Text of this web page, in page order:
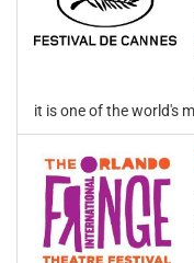
it is one of the world's